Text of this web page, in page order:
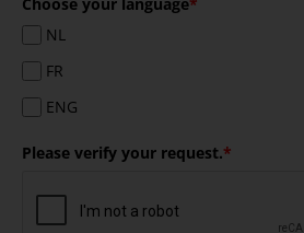
NL
FR
ENG
Please verify your request.*